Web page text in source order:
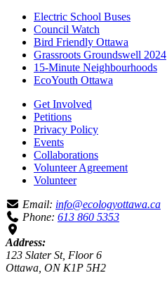
Electric School Buses
Council Watch
Bird Friendly Ottawa
Grassroots Groundswell 2024
15-Minute Neighbourhoods
EcoYouth Ottawa
Get Involved
Petitions
Privacy Policy
Events
Collaborations
Volunteer Agreement
Volunteer
Email: info@ecologyottawa.ca
Phone: 613 860 5353
Address:
123 Slater St, Floor 6
Ottawa, ON K1P 5H2